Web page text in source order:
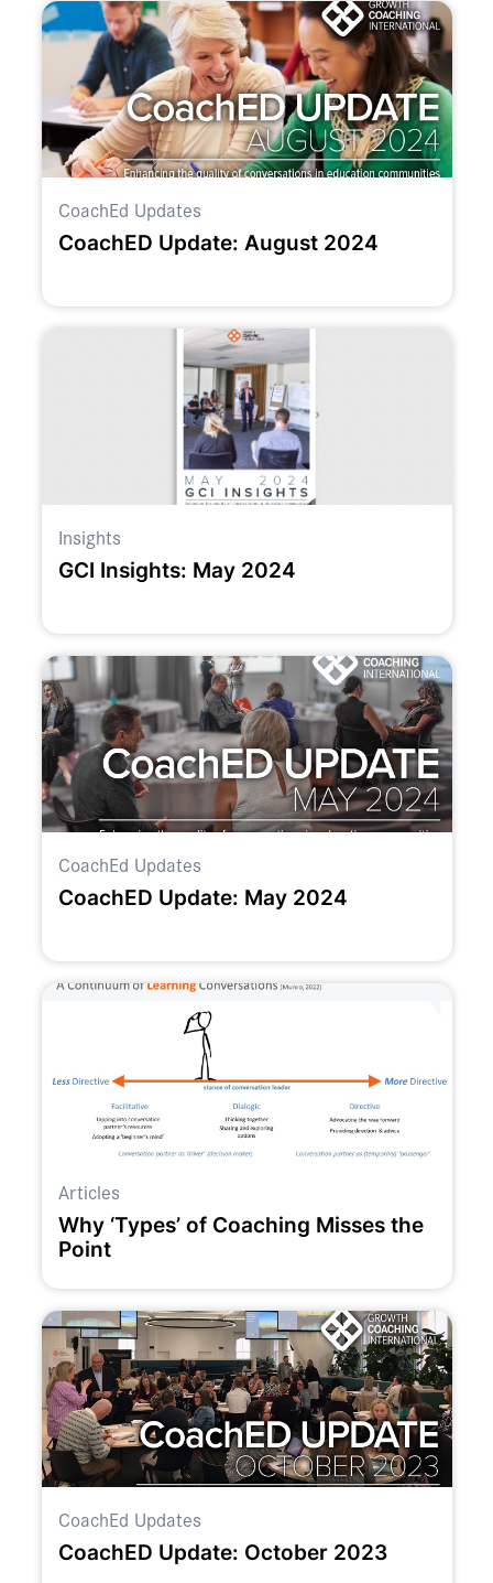
CoachEd Updates
CoachED Update: August 2024
Insights
GCI Insights: May 2024
CoachEd Updates
CoachED Update: May 2024
Articles
Why ‘Types’ of Coaching Misses the
Point
CoachEd Updates
CoachED Update: October 2023